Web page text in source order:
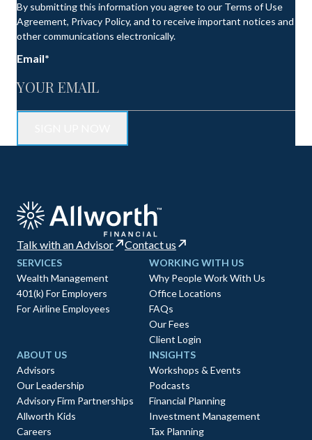
By submitting this information you agree to our Terms of Use
Agreement, Privacy Policy, and to receive important notices and
other communications electronically.
Email*
Talk with an Advisor Contact us
SERVICES
Wealth Management
401(k) For Employers
For Airline Employees
WORKING WITH US
Why People Work With Us
Office Locations
FAQs
Our Fees
Client Login
ABOUT US
Advisors
Our Leadership
Advisory Firm Partnerships
Allworth Kids
Careers
INSIGHTS
Workshops & Events
Podcasts
Financial Planning
Investment Management
Tax Planning